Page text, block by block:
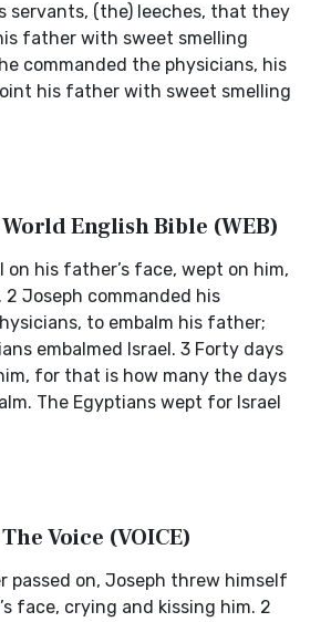
servants, (the) leeches, that they
father with sweet smelling
commanded the physicians, his
his father with sweet smelling
World English Bible (WEB)
on his father’s face, wept on him,
2 Joseph commanded his
to embalm his father;
embalmed Israel. 3 Forty days
for that is how many the days
The Egyptians wept for Israel
Voice (VOICE)
passed on, Joseph threw himself
face, crying and kissing him. 2